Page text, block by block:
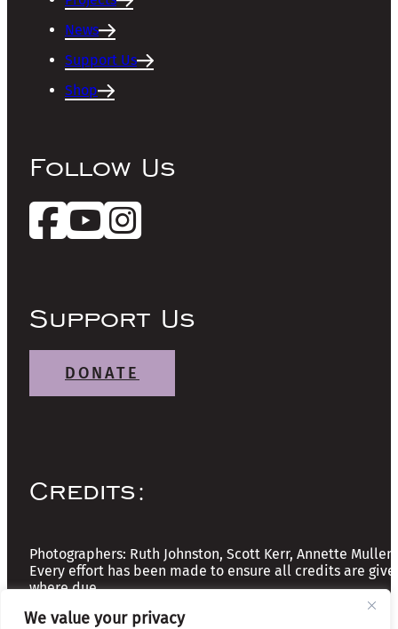
We value your privacy
News
Support Us
Shop
Follow Us
Support Us
DONATE
Credits:
Photographers: Ruth Johnston, Scott Kerr, Annette Mullen
Every effort has been made to ensure all credits are
where due